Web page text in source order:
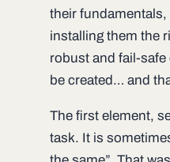
their
installing them the
robust and fail-
be created… and
The first element,
task. It is